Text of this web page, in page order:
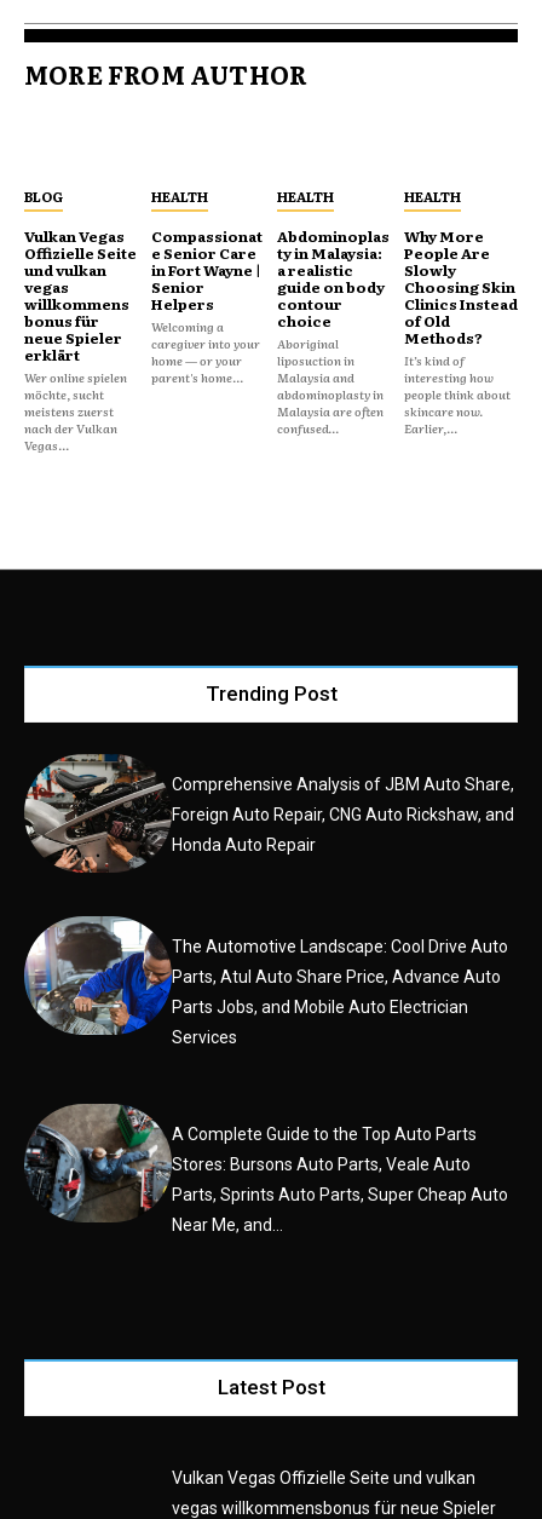
MORE FROM AUTHOR
BLOG
Vulkan Vegas
Offizielle Seite
und vulkan
vegas
willkommens
bonus für
neue Spieler
erklärt
Wer online spielen
möchte, sucht
meistens zuerst
nach der Vulkan
Vegas...
HEALTH
Compassionat
e Senior Care
in Fort Wayne |
Senior
Helpers
Welcoming a
caregiver into your
home — or your
parent's home...
HEALTH
Abdominoplas
ty in Malaysia:
a realistic
guide on body
contour
choice
Aboriginal
liposuction in
Malaysia and
abdominoplasty in
Malaysia are often
confused...
HEALTH
Why More
People Are
Slowly
Choosing Skin
Clinics Instead
of Old
Methods?
It’s kind of
interesting how
people think about
skincare now.
Earlier,...
Trending Post
Comprehensive Analysis of JBM Auto Share,
Foreign Auto Repair, CNG Auto Rickshaw, and
Honda Auto Repair
The Automotive Landscape: Cool Drive Auto
Parts, Atul Auto Share Price, Advance Auto
Parts Jobs, and Mobile Auto Electrician
Services
A Complete Guide to the Top Auto Parts
Stores: Bursons Auto Parts, Veale Auto
Parts, Sprints Auto Parts, Super Cheap Auto
Near Me, and...
Latest Post
Vulkan Vegas Offizielle Seite und vulkan
vegas willkommensbonus für neue Spieler